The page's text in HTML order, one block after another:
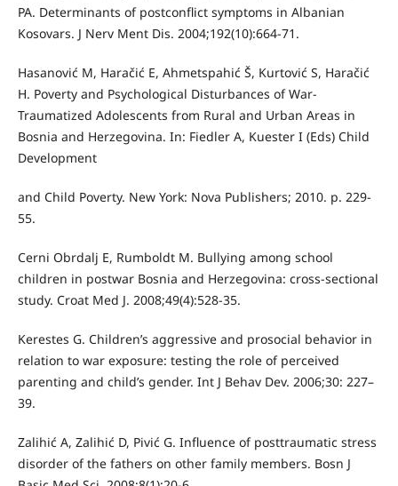
PA. Determinants of postconflict symptoms in Albanian
Kosovars. J Nerv Ment Dis. 2004;192(10):664-71.
Hasanović M, Haračić E, Ahmetspahić Š, Kurtović S, Haračić
H. Poverty and Psychological Disturbances of War-
Traumatized Adolescents from Rural and Urban Areas in
Bosnia and Herzegovina. In: Fiedler A, Kuester I (Eds) Child
Development
and Child Poverty. New York: Nova Publishers; 2010. p. 229-
55.
Cerni Obrdalj E, Rumboldt M. Bullying among school
children in postwar Bosnia and Herzegovina: cross-sectional
study. Croat Med J. 2008;49(4):528-35.
Kerestes G. Children’s aggressive and prosocial behavior in
relation to war exposure: testing the role of perceived
parenting and child’s gender. Int J Behav Dev. 2006;30: 227–
39.
Zalihić A, Zalihić D, Pivić G. Influence of posttraumatic stress
disorder of the fathers on other family members. Bosn J